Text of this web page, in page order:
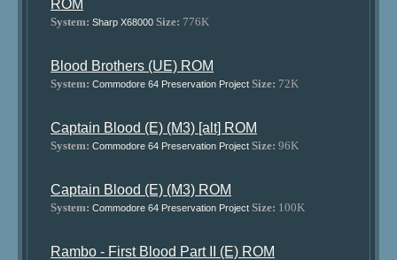
ROM
System: Sharp X68000 Size: 776K
Blood Brothers (UE) ROM
System: Commodore 64 Preservation Project Size: 72K
Captain Blood (E) (M3) [alt] ROM
System: Commodore 64 Preservation Project Size: 96K
Captain Blood (E) (M3) ROM
System: Commodore 64 Preservation Project Size: 100K
Rambo - First Blood Part II (E) ROM